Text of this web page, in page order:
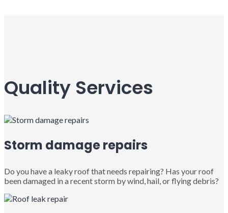
Quality Services
Storm damage repairs
Do you have a leaky roof that needs repairing? Has your roof
been damaged in a recent storm by wind, hail, or flying debris?